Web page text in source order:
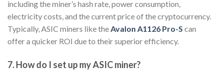
including the miner’s hash rate, power consumption,
electricity costs, and the current price of the cryptocurrency.
Typically, ASIC miners like theAvalon A1126 Pro-S can
offer a quicker ROI due to their superior efficiency.
7. How do I set up my ASIC miner?